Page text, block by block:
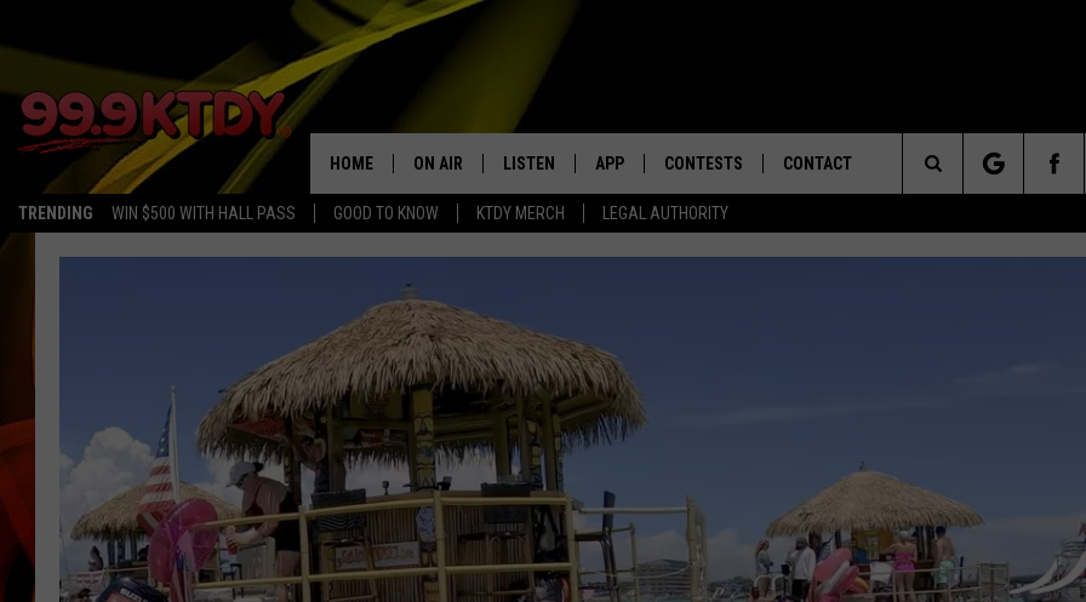
TRENDING WIN $500 WITH HALL PASS GOOD TO KNOW KTDY MERCH LEGAL AUTHORITY
HOME ON AIR
ALL DJS
CHRIS AND BERNIE
MICHELLE HART
DAVE STEEL
DELILAH
JIM BRICKMAN
LISTEN
LISTEN LIVE
LISTEN ON GOOGLE HOME
APP
RECENTLY PLAYED
APP CONTESTS CONTACT
Search
The